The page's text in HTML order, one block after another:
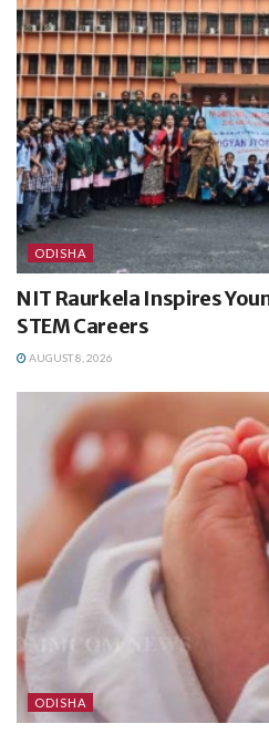
ODISHA
NIT Raurkela Inspires
STEM Careers
AUGUST 8, 2026
ODISHA